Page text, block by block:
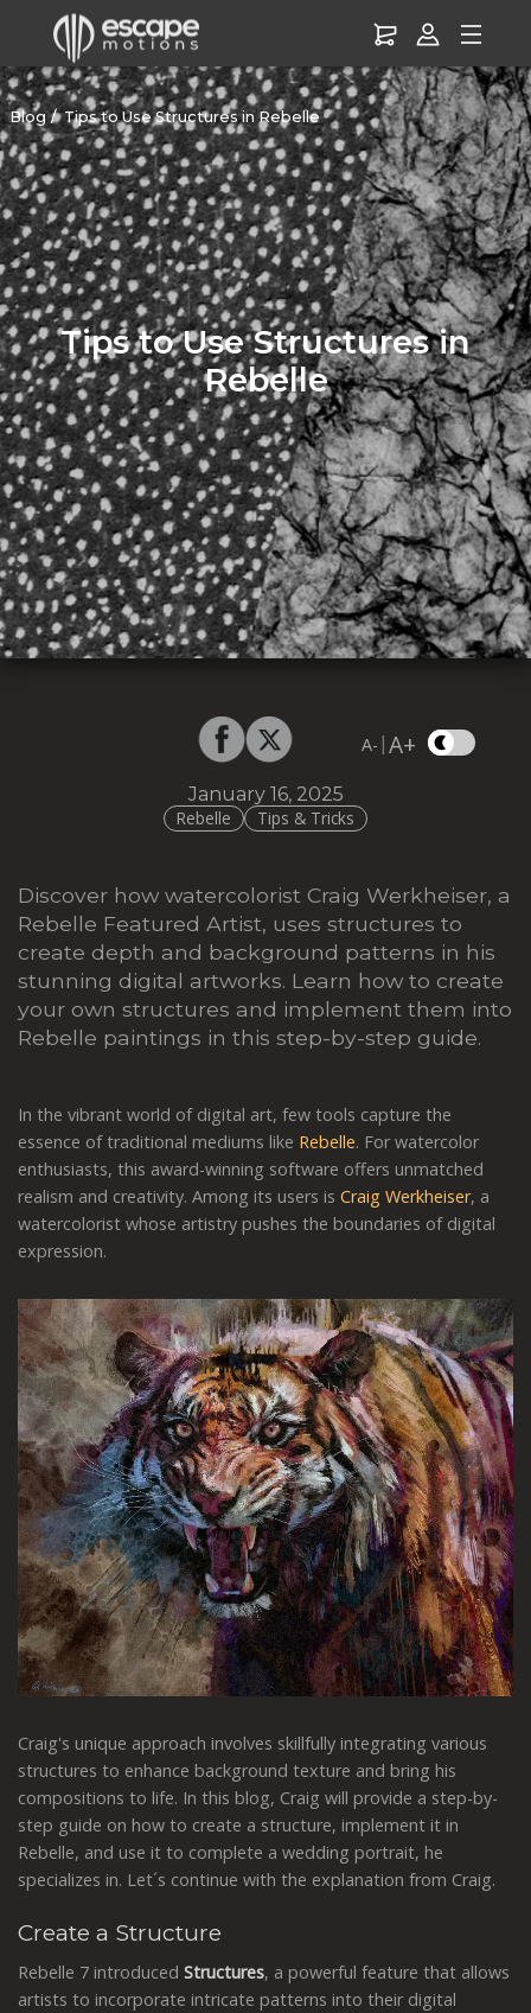
Blog Tips to Use Structures in Rebelle
Tips to Use Structures in
Rebelle
A- |A+
January 16, 2025
Rebelle
Tips & Tricks
Discover how watercolorist Craig Werkheiser, a
Rebelle Featured Artist, uses structures to
create depth and background patterns in his
stunning digital artworks. Learn how to create
your own structures and implement them into
Rebelle paintings in this step-by-step guide.
In the vibrant world of digital art, few tools capture the
essence of traditional mediums like Rebelle. For watercolor
enthusiasts, this award-winning software offers unmatched
realism and creativity. Among its users is Craig Werkheiser, a
watercolorist whose artistry pushes the boundaries of digital
expression.
Craig's unique approach involves skillfully integrating various
structures to enhance background texture and bring his
compositions to life. In this blog, Craig will provide a step-by-
step guide on how to create a structure, implement it in
Rebelle, and use it to complete a wedding portrait, he
specializes in. Let´s continue with the explanation from Craig.
Create a Structure
Rebelle 7 introduced Structures, a powerful feature that allows
artists to incorporate intricate patterns into their digital